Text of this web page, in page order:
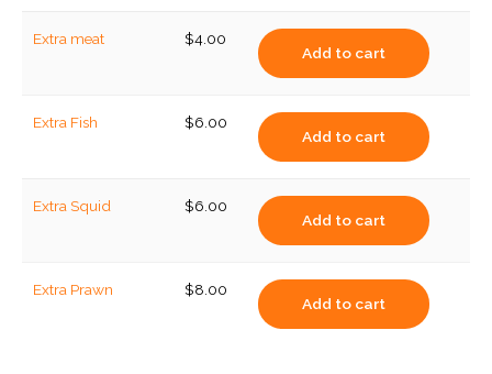
Extra meat $4.00
Add to cart
Extra Fish $6.00
Add to cart
Extra Squid $6.00
Add to cart
Extra Prawn $8.00
Add to cart